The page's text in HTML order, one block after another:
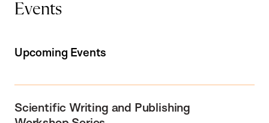
Events
Upcoming Events
Scientific Writing and Publishing